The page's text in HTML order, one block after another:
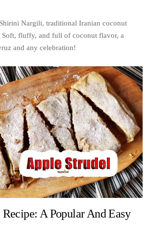
Nargili, traditional Iranian coconut
Soft, fluffy, and full of coconut flavor, a
and any celebration!
A Popular And Easy